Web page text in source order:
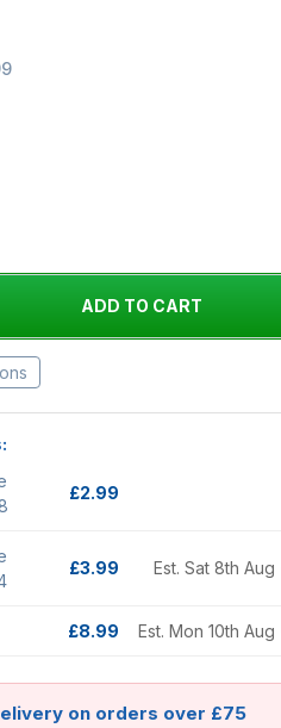
£2.99
£3.99 Est. Sat 8th
£8.99 Est. Mon 10th
on orders over £75